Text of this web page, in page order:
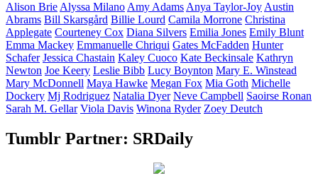
Alison Brie Alyssa Milano Amy Adams Anya Taylor-Joy Austin
Abrams Bill Skarsgård Billie Lourd Camila Morrone Christina
Applegate Courteney Cox Diana Silvers Emilia Jones Emily Blunt
Emma Mackey Emmanuelle Chriqui Gates McFadden Hunter
Schafer Jessica Chastain Kaley Cuoco Kate Beckinsale Kathryn
Newton Joe Keery Leslie Bibb Lucy Boynton Mary E. Winstead
Mary McDonnell Maya Hawke Megan Fox Mia Goth Michelle
Dockery Mj Rodriguez Natalia Dyer Neve Campbell Saoirse Ronan
Sarah M. Gellar Viola Davis Winona Ryder Zoey Deutch
Tumblr Partner: SRDaily